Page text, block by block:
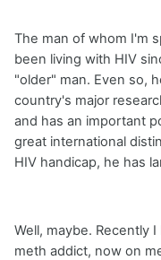
The man of whom I'm
been living with HIV
"older" man. Even so,
country's major
and has an important
great international
HIV handicap, he has
Well, maybe. Recently
meth addict, now on